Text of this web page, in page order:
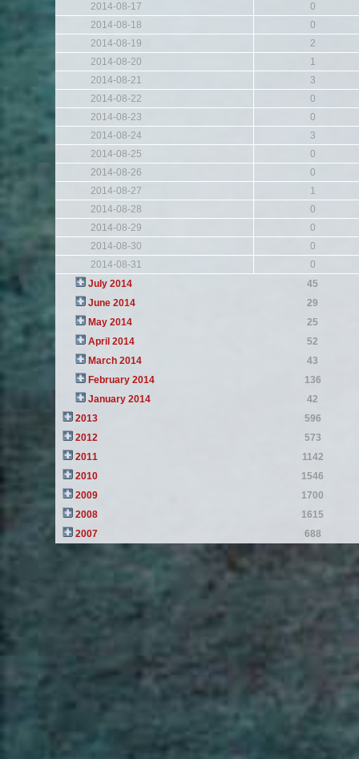
2014-08-17
0
2014-08-18
0
2014-08-19
2
2014-08-20
1
2014-08-21
3
2014-08-22
0
2014-08-23
0
2014-08-24
3
2014-08-25
0
2014-08-26
0
2014-08-27
1
2014-08-28
0
2014-08-29
0
2014-08-30
0
2014-08-31
0
July 2014
45
June 2014
29
May 2014
25
April 2014
52
March 2014
43
February 2014
136
January 2014
42
2013
596
2012
573
2011
1142
2010
1546
2009
1700
2008
1615
2007
688